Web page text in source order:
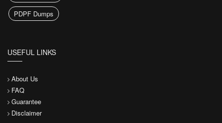
PDPF Dumps
USEFUL LINKS
About Us
FAQ
Guarantee
Disclaimer